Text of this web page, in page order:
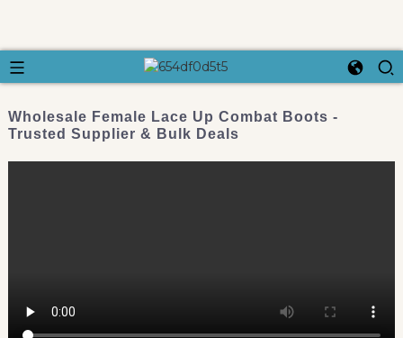
Wholesale Female Lace Up Combat Boots -
Trusted Supplier & Bulk Deals